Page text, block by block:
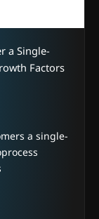
a Single-
Factors
a single-